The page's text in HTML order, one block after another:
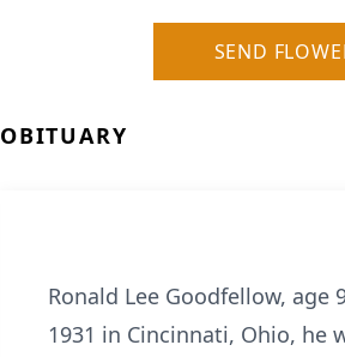
SEND
OBITUARY
Ronald Lee Goodfellow, age
1931 in Cincinnati, Ohio, he